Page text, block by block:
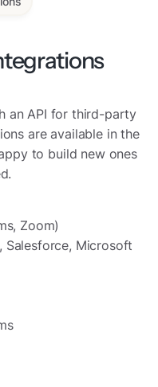
an API for third-party
are available in the
to build new ones
Zoom)
Salesforce, Microsoft